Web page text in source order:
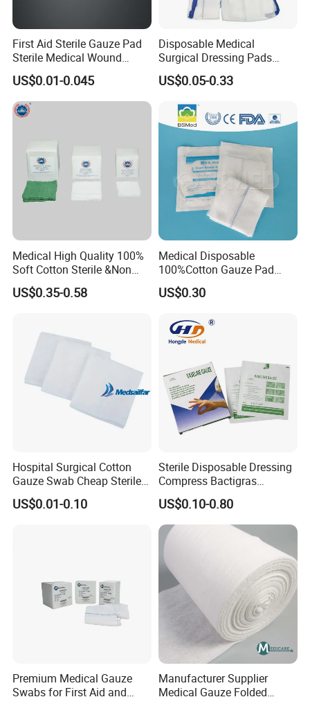
First Aid Sterile Gauze Pad
Sterile Medical Wound
Dressing Wound Care
Supplies
US$0.01-0.045
Disposable Medical
Surgical Dressing Pads
Sponges High Absorbent
Non Woven Pure 100%
US$0.05-0.33
Medical High Quality 100%
Soft Cotton Sterile &Non
Sterile Gauze Swab for
Hospital Use
US$0.35-0.58
Medical Disposable
100%Cotton Gauze Pad
Gauze Swab with X-ray
Detectable Thread
US$0.30
Hospital Surgical Cotton
Gauze Swab Cheap Sterile
Medical Sterile Gauze Pad
US$0.01-0.10
Sterile Disposable Dressing
Compress Bactigras
Sofratulle Paraffin Dressing
Medical Vaseline Paraffin
Gauze
US$0.10-0.80
Premium Medical Gauze
Swabs for First Aid and
Manufacturer Supplier
Medical Gauze Folded